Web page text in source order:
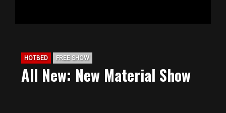
HOTBED FREE SHOW
All New: New Material Show